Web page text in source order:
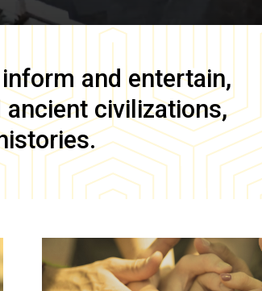
and entertain,
civilizations,